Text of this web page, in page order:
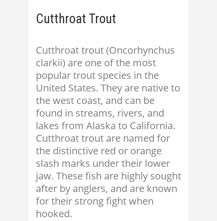
Cutthroat Trout
Cutthroat trout (Oncorhynchus
clarkii) are one of the most
popular trout species in the
United States. They are native to
the west coast, and can be
found in streams, rivers, and
lakes from Alaska to California.
Cutthroat trout are named for
the distinctive red or orange
slash marks under their lower
jaw. These fish are highly sought
after by anglers, and are known
for their strong fight when
hooked.